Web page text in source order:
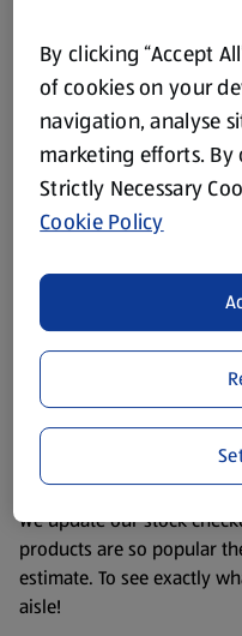
Product Disclaimer:
store. We’ve provided
purposes only, to
website. We’ve tried our
accurate, but you should
consuming or using the
remembering that our
liable to change at any
information about any of
visit your local ALDI Store.
We update our stock
products are so popular
estimate. To see exactly
aisle!
By clicking “Accept
of cookies on your
navigation, analyse
marketing efforts. By
Strictly Necessary
Cookie Policy